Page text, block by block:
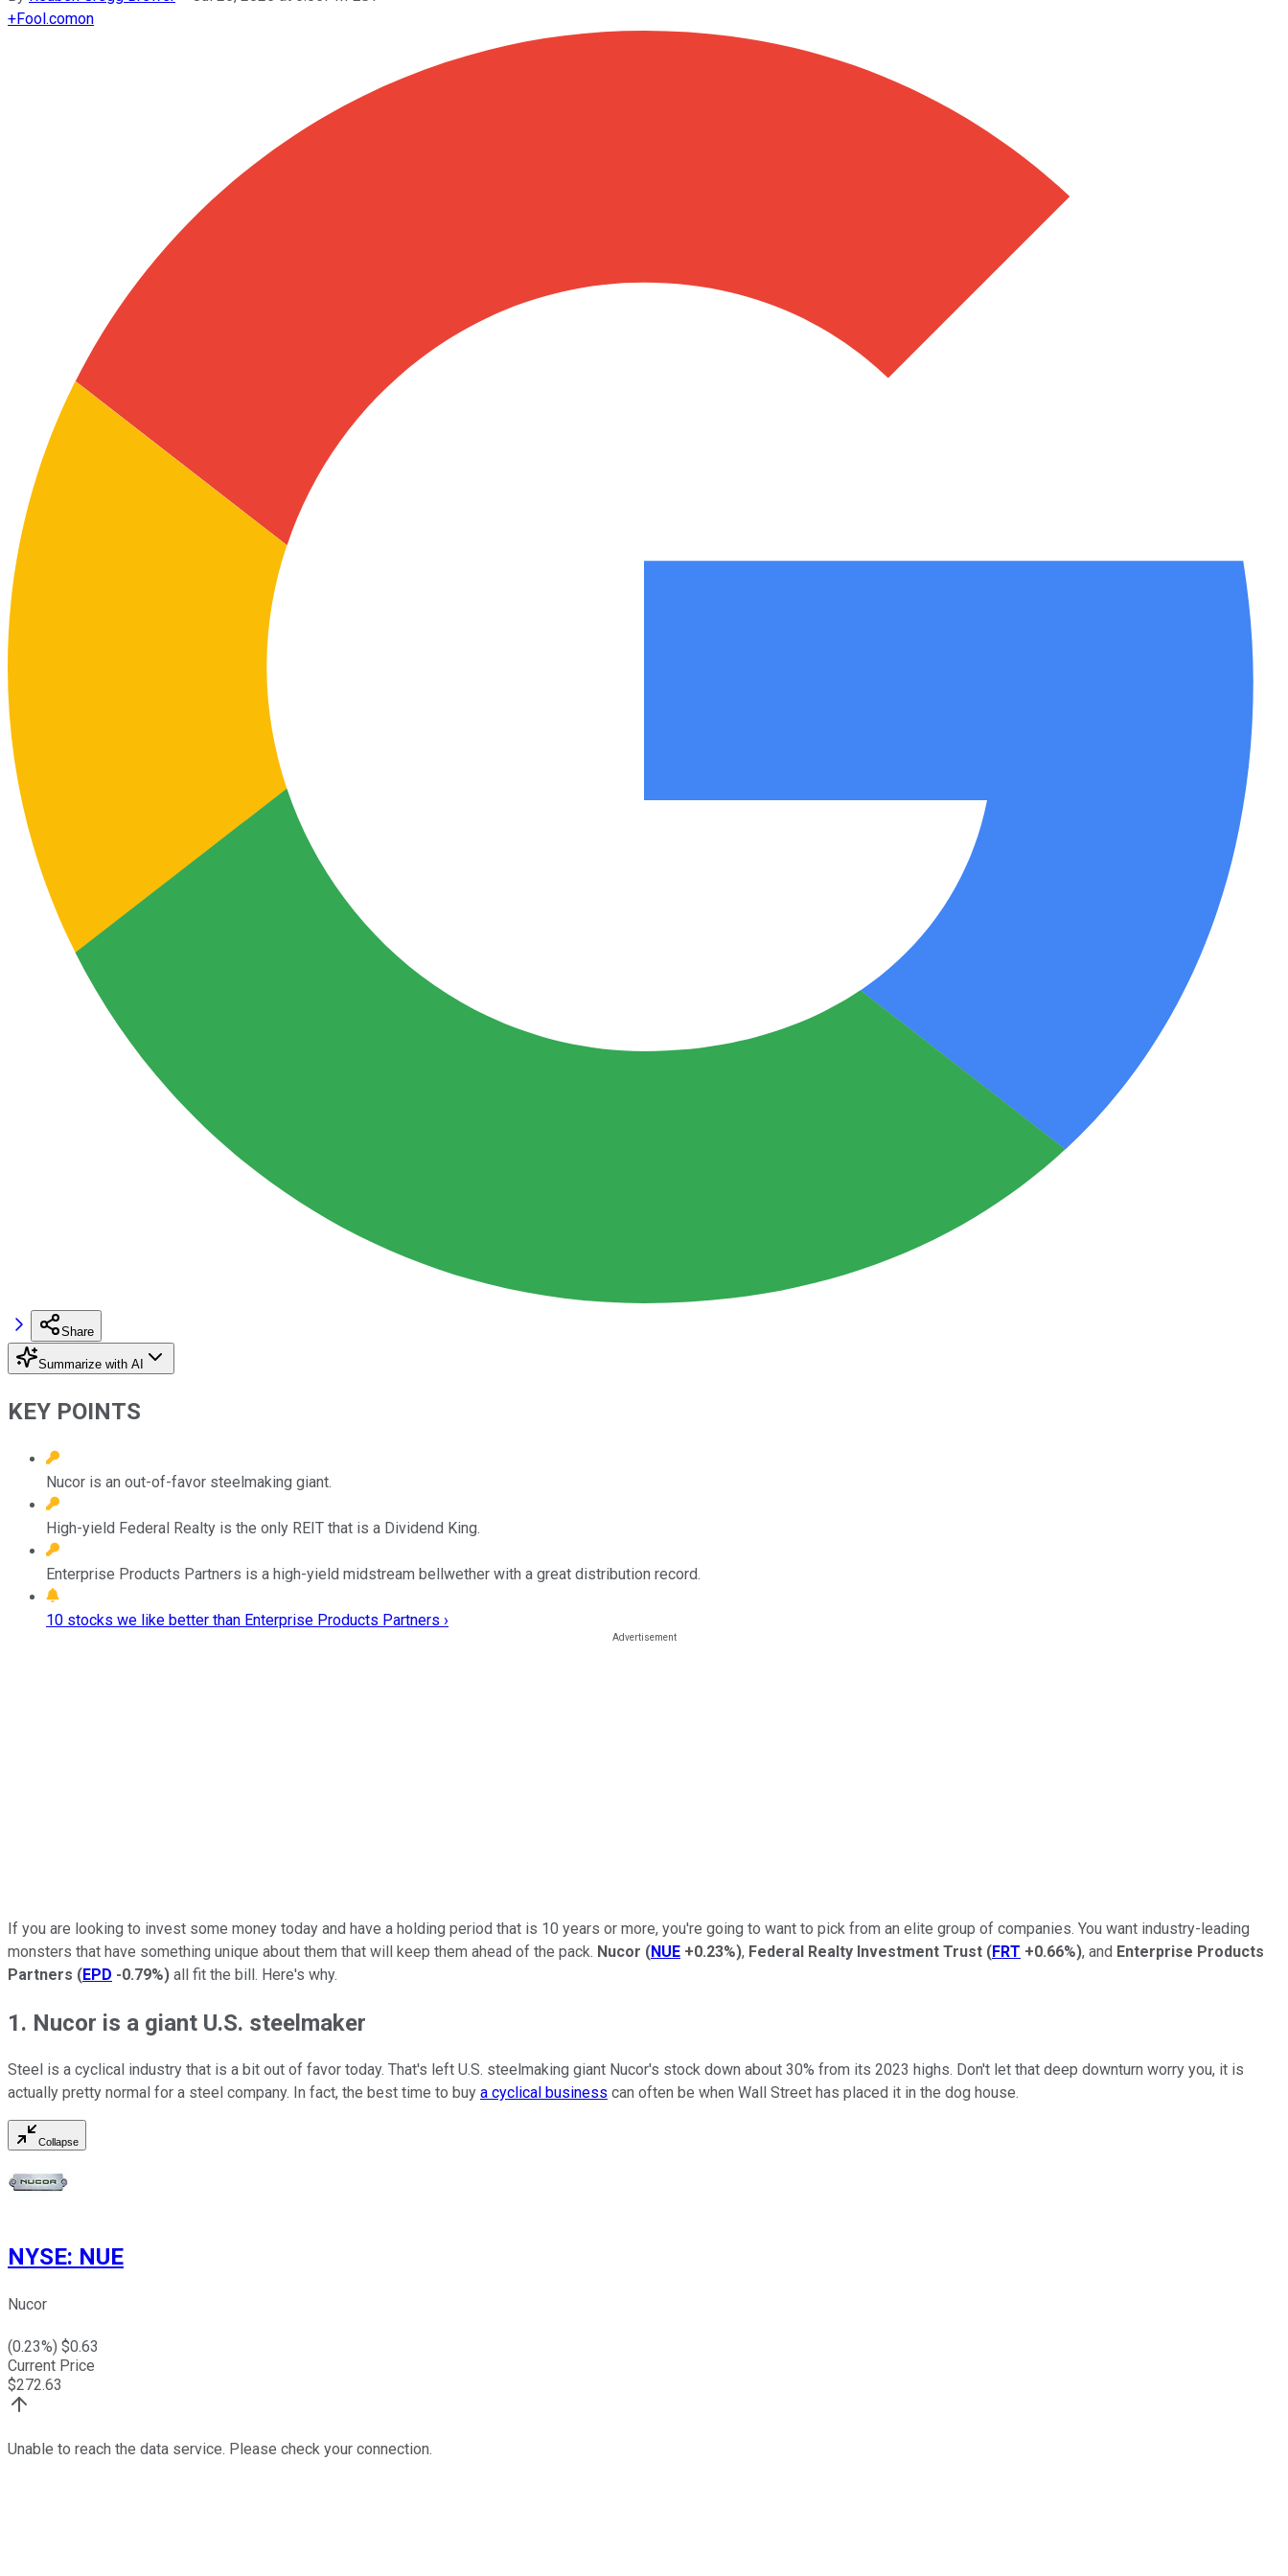
+Fool.comon
Share
Summarize with AI
KEY POINTS
Nucor is an out-of-favor steelmaking giant.
High-yield Federal Realty is the only REIT that is a Dividend King.
Enterprise Products Partners is a high-yield midstream bellwether with a great distribution record.
10 stocks we like better than Enterprise Products Partners ›
If you are looking to invest some money today and have a holding period that is 10 years or more, you're going to want to pick from an elite group of companies. You want industry-leading
monsters that have something unique about them that will keep them ahead of the pack. Nucor (NUE +0.23%), Federal Realty Investment Trust (FRT +0.66%), and Enterprise Products
Partners (EPD -0.79%) all fit the bill. Here's why.
1. Nucor is a giant U.S. steelmaker
Steel is a cyclical industry that is a bit out of favor today. That's left U.S. steelmaking giant Nucor's stock down about 30% from its 2023 highs. Don't let that deep downturn worry you, it is
actually pretty normal for a steel company. In fact, the best time to buy a cyclical business can often be when Wall Street has placed it in the dog house.
Collapse
NYSE: NUE
Nucor
(0.23%) $0.63
Current Price
$272.63
Unable to reach the data service. Please check your connection.